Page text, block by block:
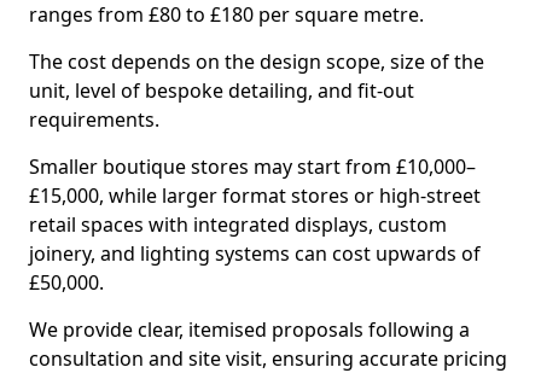
ranges from £80 to £180 per square metre.
The cost depends on the design scope, size of the
unit, level of bespoke detailing, and fit-out
requirements.
Smaller boutique stores may start from £10,000–
£15,000, while larger format stores or high-street
retail spaces with integrated displays, custom
joinery, and lighting systems can cost upwards of
£50,000.
We provide clear, itemised proposals following a
consultation and site visit, ensuring accurate pricing